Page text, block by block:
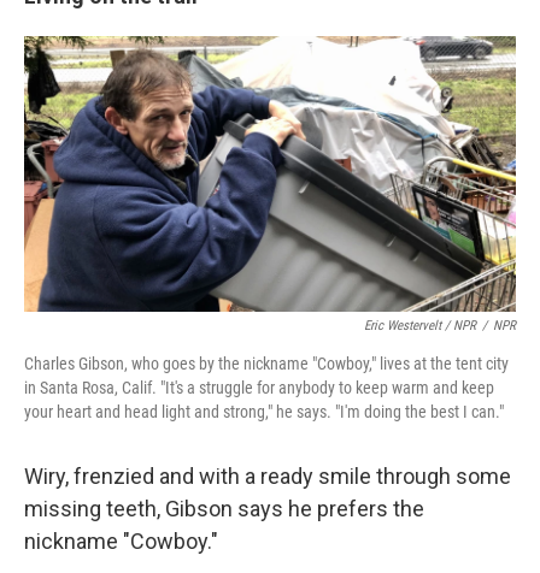
Eric Westervelt / NPR / NPR
Charles Gibson, who goes by the nickname "Cowboy," lives at the tent city
in Santa Rosa, Calif. "It's a struggle for anybody to keep warm and keep
your heart and head light and strong," he says. "I'm doing the best I can."
Wiry, frenzied and with a ready smile through some
missing teeth, Gibson says he prefers the
nickname "Cowboy."